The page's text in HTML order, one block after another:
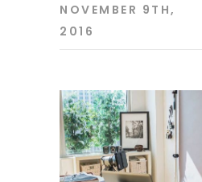
NOVEMBER 9TH,
2016